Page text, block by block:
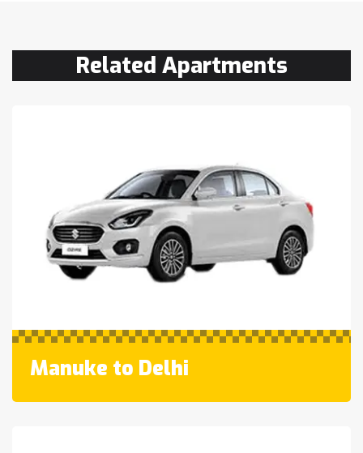
Related Apartments
Manuke to Delhi